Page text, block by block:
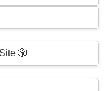
🎲